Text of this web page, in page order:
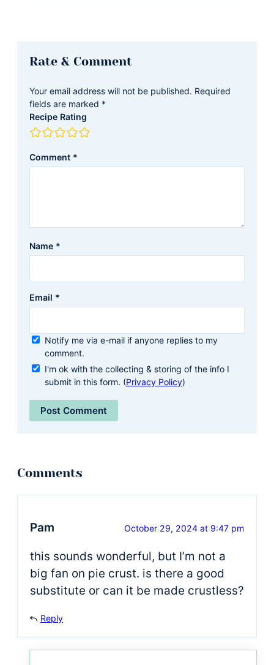
Rate & Comment
Your email address will not be published. Required
fields are marked *
Recipe Rating
Comment *
Name *
Email *
Notify me via e-mail if anyone replies to my
comment.
I'm ok with the collecting & storing of the info I
submit in this form. (Privacy Policy)
Pam October 29, 2024 at 9:47 pm
this sounds wonderful, but I’m not a
big fan on pie crust. is there a good
substitute or can it be made crustless?
Reply